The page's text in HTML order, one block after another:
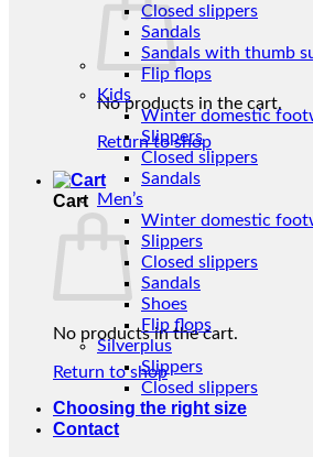
No products in the cart.
Return to shop
Cart
No products in the cart.
Return to shop
Closed slippers
Sandals
Sandals with thumb
Flip flops
Kids
Winter domestic
Slippers
Closed slippers
Sandals
Men’s
Winter domestic
Slippers
Closed slippers
Sandals
Shoes
Flip flops
Silverplus
Slippers
Closed slippers
Choosing the right size
Contact